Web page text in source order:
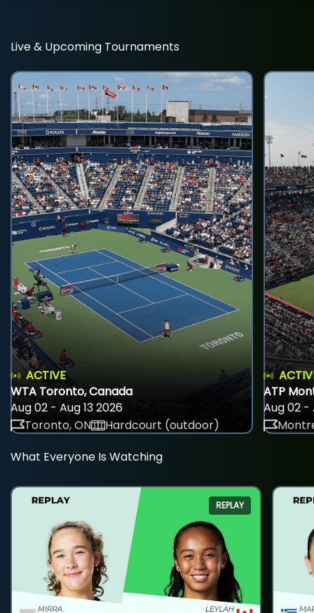
Live & Upcoming Tournaments
ACTIVE
WTA Toronto, Canada
Aug 02 - Aug 13 2026
Toronto, ON
Hardcourt (outdoor)
ATP
Aug 02 -
What Everyone Is Watching
REPLAY